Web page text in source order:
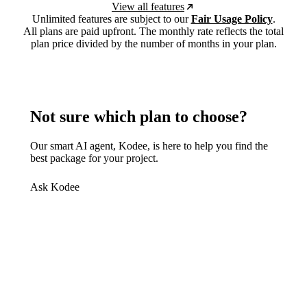
View all features
Unlimited features are subject to ourFair Usage Policy.
All plans are paid upfront. The monthly rate reflects the total
plan price divided by the number of months in your plan.
Not sure which plan to choose?
Our smart AI agent, Kodee, is here to help you find the
best package for your project.
Ask Kodee